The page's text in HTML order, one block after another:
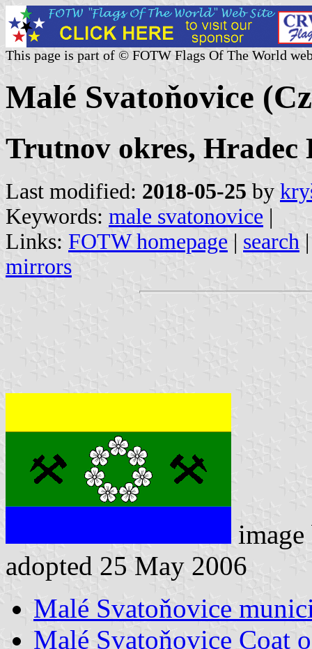
This page is part of © FOTW Flags Of The World
Malé Svatoňovice
Trutnov okres, Hradec
Last modified: 2018-05-25 by
Keywords: male svatonovice |
Links: FOTW homepage | search
mirrors
adopted 25 May 2006
Malé Svatoňovice
Malé Svatoňovice Coat